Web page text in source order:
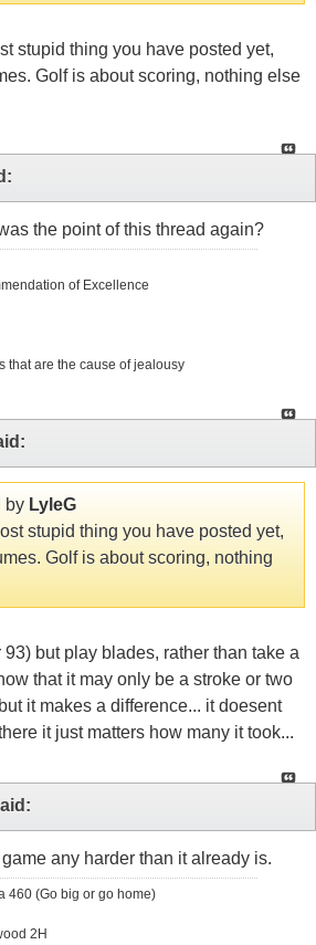
stupid thing you have posted yet,
Golf is about scoring, nothing else
the point of this thread again?
of Excellence
that are the cause of jealousy
by LyleG
stupid thing you have posted yet,
Golf is about scoring, nothing
but play blades, rather than take a
that it may only be a stroke or two
it makes a difference... it doesent
it just matters how many it took...
any harder than it already is.
460 (Go big or go home)
2H